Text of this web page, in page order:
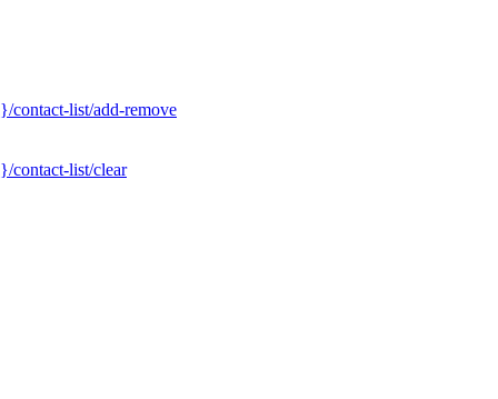
contact-list/add-remove
contact-list/clear